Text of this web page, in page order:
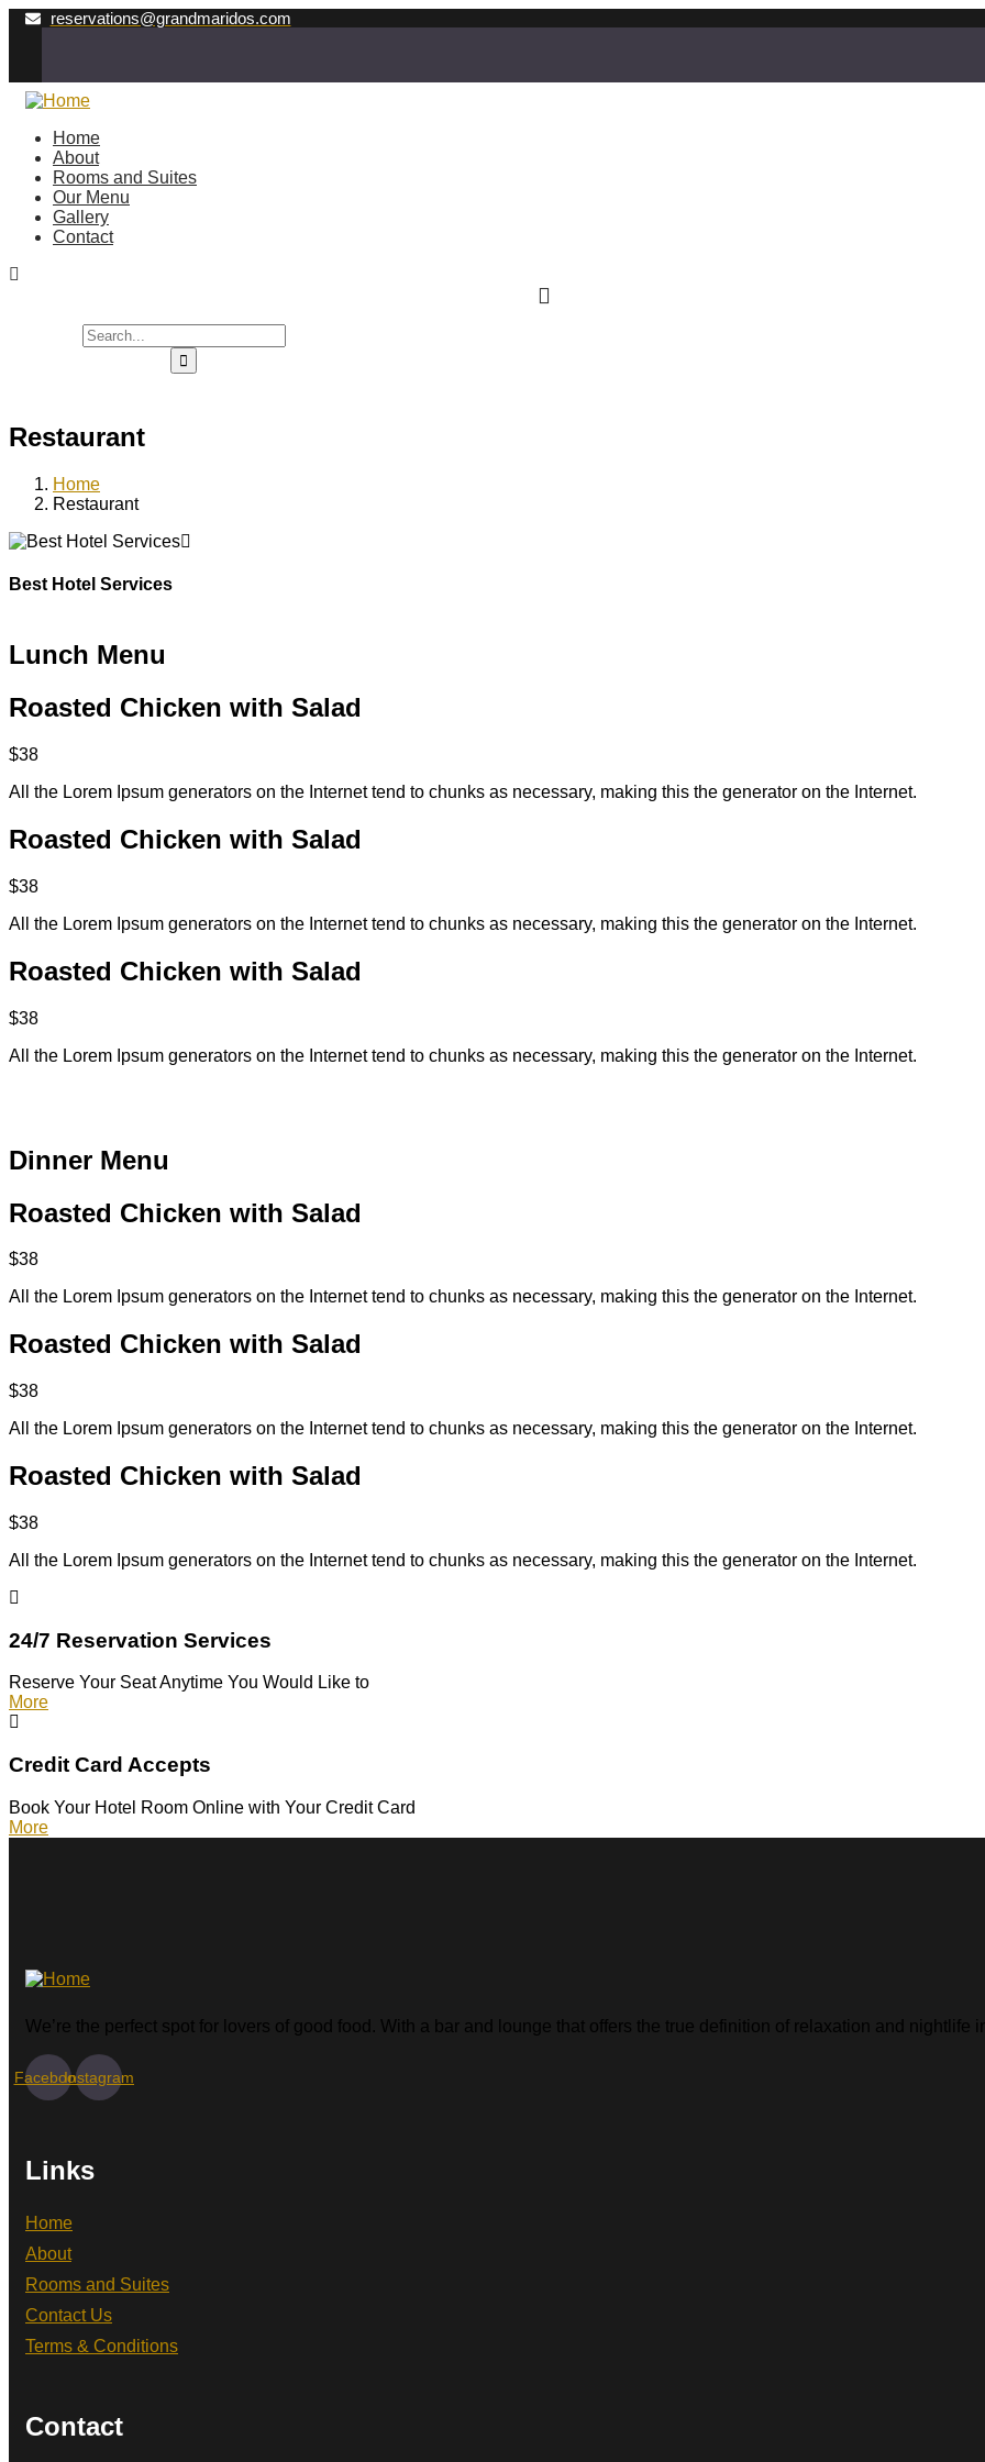
reservations@grandmaridos.com
Home
About
Rooms and Suites
Our Menu
Gallery
Contact
Restaurant
Home
Restaurant
Best Hotel Services
Lunch Menu
Roasted Chicken with Salad
$38
All the Lorem Ipsum generators on the Internet tend to chunks as necessary, making this the generator on the Internet.
Roasted Chicken with Salad
$38
All the Lorem Ipsum generators on the Internet tend to chunks as necessary, making this the generator on the Internet.
Roasted Chicken with Salad
$38
All the Lorem Ipsum generators on the Internet tend to chunks as necessary, making this the generator on the Internet.
Dinner Menu​
Roasted Chicken with Salad
$38
All the Lorem Ipsum generators on the Internet tend to chunks as necessary, making this the generator on the Internet.
Roasted Chicken with Salad
$38
All the Lorem Ipsum generators on the Internet tend to chunks as necessary, making this the generator on the Internet.
Roasted Chicken with Salad
$38
All the Lorem Ipsum generators on the Internet tend to chunks as necessary, making this the generator on the Internet.
24/7 Reservation Services
Reserve Your Seat Anytime You Would Like to
More
Credit Card Accepts
Book Your Hotel Room Online with Your Credit Card
More
We’re the perfect spot for lovers of good food. With a bar and lounge that offers the true definition of relaxation and nightlife
FacebookInstagram
Links
Home
About
Rooms and Suites
Contact Us
Terms & Conditions
Contact